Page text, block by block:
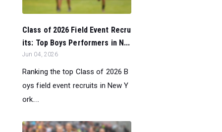
Class of 2026 Field Event Recru
its: Top Boys Performers in N...
Jun 04, 2026
Ranking the top Class of 2026 B
oys field event recruits in New Y
ork....